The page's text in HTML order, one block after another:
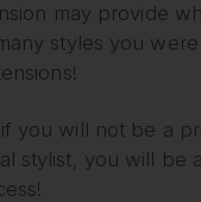
may provide
styles you
you will not be a
stylist, you will be